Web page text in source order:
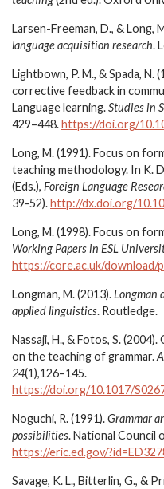
Larsen-Freeman, D., & Long,
language acquisition research.
Lightbown, P. M., & Spada,
corrective feedback in
Language learning.Studies in
429–448.https://doi.org/
Long, M. (1991). Focus on
teaching methodology. In K.
(Eds.), Foreign Language
39-52).http://dx.doi.org/
Long, M. (1998). Focus on
Working Papers in ESL
https://core.ac.uk/download/
Longman, M. (2013).Longman
applied linguistics. Routledge.
Nassaji, H., & Fotos, S.
on the teaching of grammar.
24(1),126–145.
https://doi.org/10.1017/
Noguchi, R. (1991).Grammar
possibilities. National Council
https://eric.ed.gov/
Savage, K. L., Bitterlin, G., &